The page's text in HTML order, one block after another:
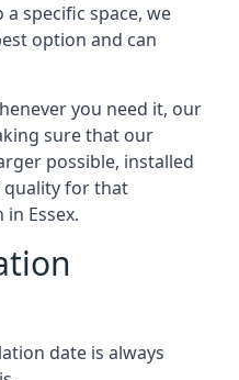
specific space, we
option and can
you need it, our
sure that our
possible, installed
for that
in Essex.
date is always